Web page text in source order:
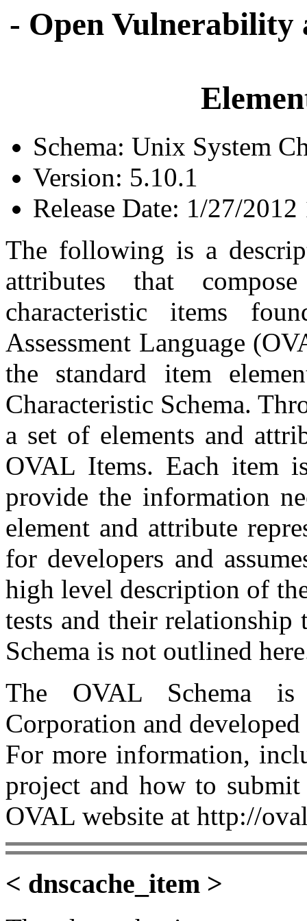
- Open Vulnerability
Schema: Unix System
Version: 5.10.1
Release Date: 1/27/
The following is a
attributes that
characteristic items
Assessment Language
the standard item
Characteristic Schema.
a set of elements and
OVAL Items. Each item
provide the information
element and attribute
for developers and
high level description of
tests and their relationship
Schema is not outlined
The OVAL Schema
Corporation and
For more information,
project and how to submit
OVAL website at http://
< dnscache_item >